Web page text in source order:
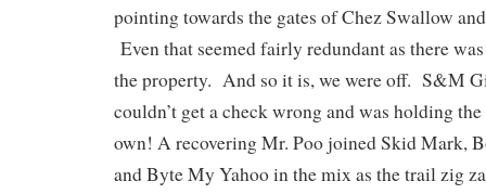
pointing towards the gates of Chez Swallow
Even that seemed fairly redundant as there
the property. And so it is, we were off. S&M
couldn’t get a check wrong and was holding
own! A recovering Mr. Poo joined Skid Mark,
and Byte My Yahoo in the mix as the trail zig